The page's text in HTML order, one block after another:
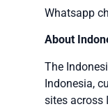
Whatsapp
About
The
Indonesia,
sites across